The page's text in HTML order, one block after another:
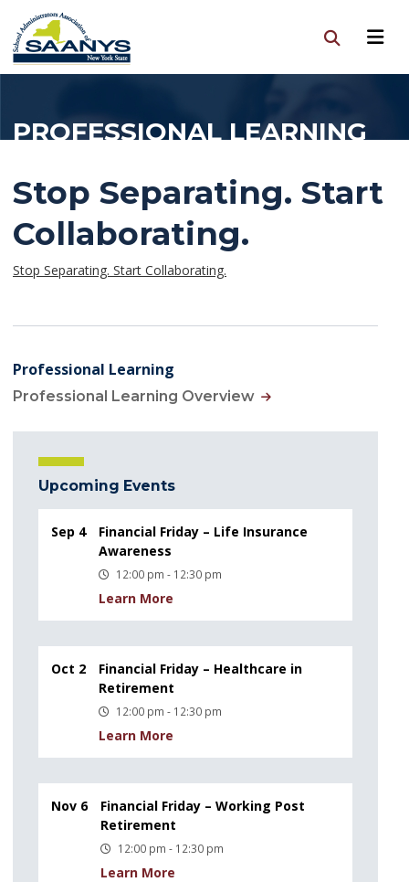
PROFESSIONAL LEARNING
Stop Separating. Start
Collaborating.
Stop Separating. Start Collaborating.
Professional Learning
Professional Learning Overview
Upcoming Events
Sep 4
Financial Friday – Life Insurance
Awareness
12:00 pm - 12:30 pm
Learn More
Oct 2
Financial Friday – Healthcare in
Retirement
12:00 pm - 12:30 pm
Learn More
Nov 6
Financial Friday – Working Post
Retirement
12:00 pm - 12:30 pm
Learn More